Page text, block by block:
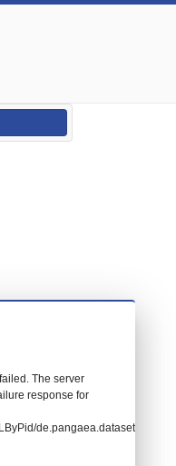
The server
response for
de.pangaea.dataset916004: